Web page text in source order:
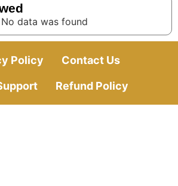
No data was found
Policy Contact Us
Refund Policy